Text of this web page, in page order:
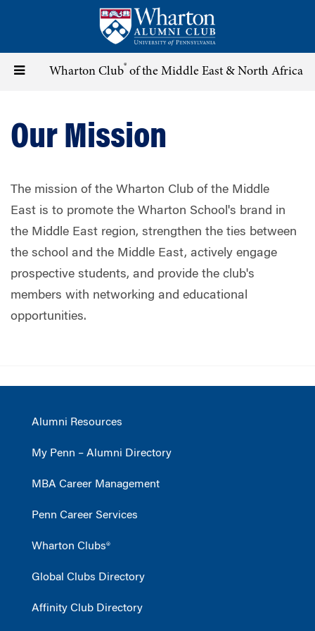
content
Toggle Wharton Club® of the Middle East & North Africa
Our Mission
The mission of the Wharton Club of the Middle
East is to promote the Wharton School's brand in
the Middle East region, strengthen the ties between
the school and the Middle East, actively engage
prospective students, and provide the club's
members with networking and educational
opportunities.
Alumni Resources
My Penn – Alumni Directory
MBA Career Management
Penn Career Services
Wharton Clubs®
Global Clubs Directory
Affinity Club Directory